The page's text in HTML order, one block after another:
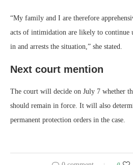
“My family and I are therefore
acts of intimidation are likely to continue
in and arrests the situation,” she stated.
Next court mention
The court will decide on July 7 whether
should remain in force. It will also
permanent protection orders in the case.